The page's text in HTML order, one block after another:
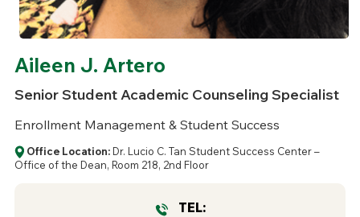
Aileen J. Artero
Senior Student Academic Counseling Specialist
Enrollment Management & Student Success
Office Location: Dr. Lucio C. Tan Student Success Center –
Office of the Dean, Room 218, 2nd Floor
TEL: